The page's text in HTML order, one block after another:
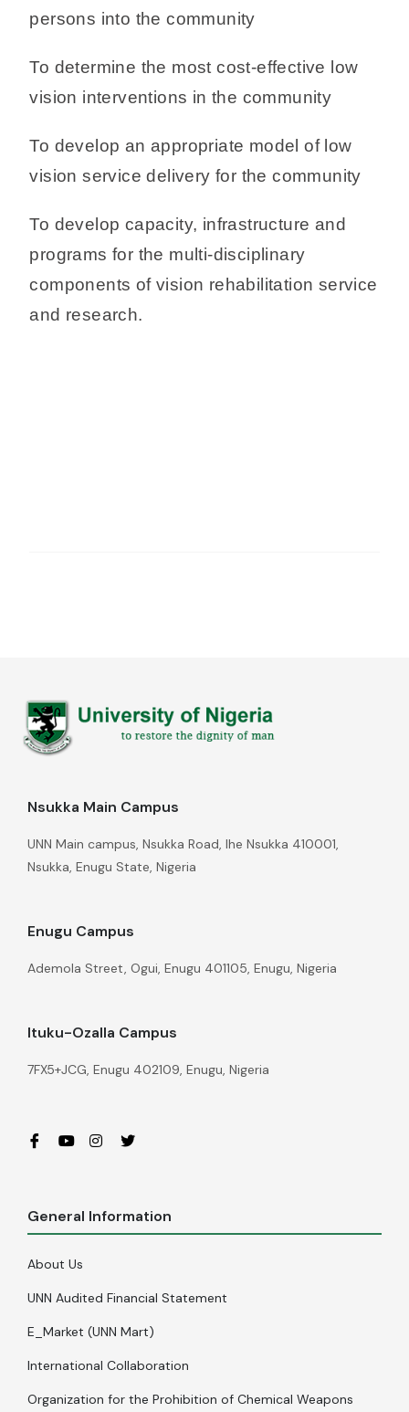
persons into the community
To determine the most cost-effective low
vision interventions in the community
To develop an appropriate model of low
vision service delivery for the community
To develop capacity, infrastructure and
programs for the multi-disciplinary
components of vision rehabilitation service
and research.
Nsukka Main Campus
UNN Main campus, Nsukka Road, Ihe Nsukka 410001,
Nsukka, Enugu State, Nigeria
Enugu Campus
Ademola Street, Ogui, Enugu 401105, Enugu, Nigeria
Ituku-Ozalla Campus
7FX5+JCG, Enugu 402109, Enugu, Nigeria
General Information
About Us
UNN Audited Financial Statement
E_Market (UNN Mart)
International Collaboration
Organization for the Prohibition of Chemical Weapons